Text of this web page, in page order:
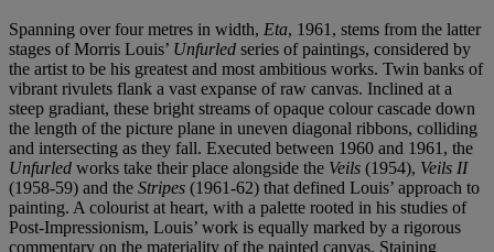
Spanning over four metres in width, Eta, 1961, stems from the latter
stages of Morris Louis’ Unfurled series of paintings, considered by
the artist to be his greatest and most ambitious works. Twin banks of
vibrant rivulets flank a vast expanse of raw canvas. Inclined at a
steep gradiant, these bright streams of opaque colour cascade down
the length of the picture plane in uneven diagonal ribbons, colliding
and intersecting as they fall. Executed between 1960 and 1961, the
Unfurled works take their place alongside the Veils (1954), Veils II
(1958-59) and the Stripes (1961-62) that defined Louis’ approach to
painting. A colourist at heart, with a palette rooted in his studies of
Post-Impressionism, Louis’ work is equally marked by a rigorous
commentary on the materiality of the painted canvas. Staining